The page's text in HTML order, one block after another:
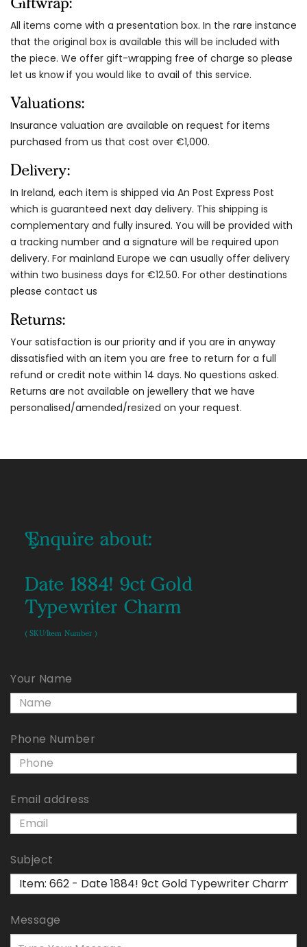
All items come with a presentation box. In the rare instance
that the original box is available this will be included with
the piece. We offer gift-wrapping free of charge so please
let us know if you would like to avail of this service.
Valuations:
Insurance valuation are available on request for items
purchased from us that cost over €1,000.
Delivery:
In Ireland, each item is shipped via An Post Express Post
which is guaranteed next day delivery. This shipping is
complementary and fully insured. You will be provided with
a tracking number and a signature will be required upon
delivery. For mainland Europe we can usually offer delivery
within two business days for €12.50. For other destinations
please contact us
Returns:
Your satisfaction is our priority and if you are in anyway
dissatisfied with an item you are free to return for a full
refund or credit note within 14 days. No questions asked.
Returns are not available on jewellery that we have
personalised/amended/resized on your request.
Enquire about:
Date 1884! 9ct Gold
Typewriter Charm
( SKU/Item Number )
Your Name
Phone Number
Email address
Subject
Message